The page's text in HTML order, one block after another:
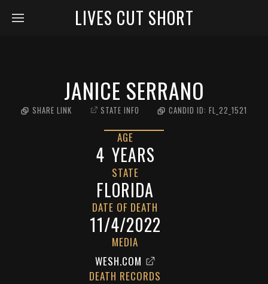
LIVES CUT SHORT
JANICE SERRANO
SHARE LINK STATE INFO CANDID ID: FL_22_1521
AGE
4 YEARS
STATE
FLORIDA
DATE OF DEATH
11/4/2022
MEDIA
WESH.COM
DEATH RECORDS